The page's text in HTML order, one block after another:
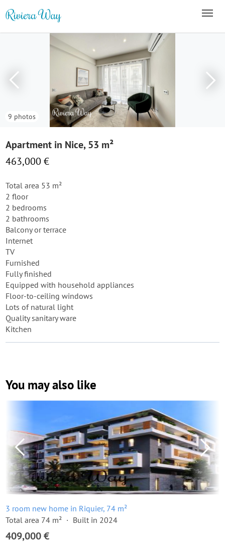
9 photos
Apartment in Nice, 53 m²
463,000 €
Total area 53 m²
2 floor
2 bedrooms
2 bathrooms
Balcony or terrace
Internet
TV
Furnished
Fully finished
Equipped with household appliances
Floor-to-ceiling windows
Lots of natural light
Quality sanitary ware
Kitchen
You may also like
3 room new home in Riquier, 74 m²
Total area 74 m²
Built in 2024
409,000 €